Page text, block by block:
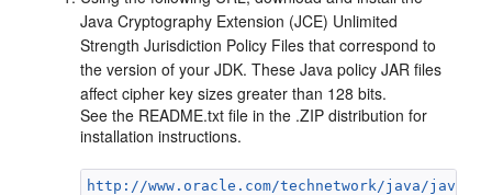
Java Cryptography Extension (JCE) Unlimited
Strength Jurisdiction Policy Files that correspond to
the version of your JDK. These Java policy JAR files
affect cipher key sizes greater than 128 bits.
See the README.txt file in the .ZIP distribution for
installation instructions.
http://www.oracle.com/technetwork/java/